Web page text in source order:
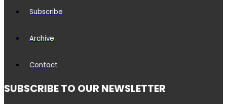
Subscribe
Archive
Contact
SUBSCRIBE TO OUR NEWSLETTER